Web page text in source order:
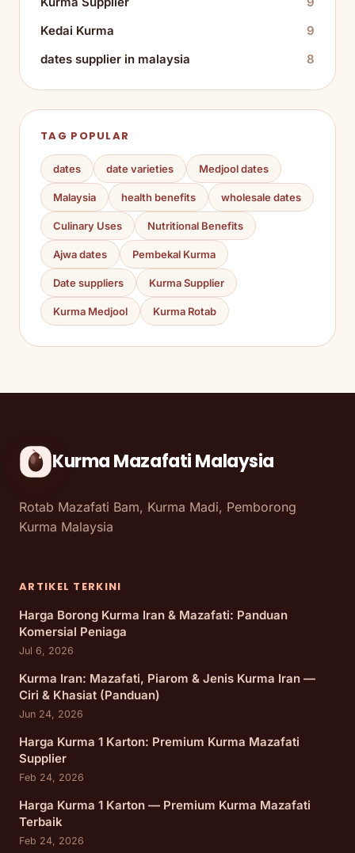
Kedai Kurma
9
dates supplier in malaysia
8
TAG POPULAR
dates date varieties Medjool dates
Malaysia health benefits wholesale dates
Culinary Uses Nutritional Benefits
Ajwa dates Pembekal Kurma
Date suppliers Kurma Supplier
Kurma Medjool Kurma Rotab
Kurma Mazafati Malaysia
Rotab Mazafati Bam, Kurma Madi, Pemborong
Kurma Malaysia
ARTIKEL TERKINI
Harga Borong Kurma Iran & Mazafati: Panduan
Komersial Peniaga
Jul 6, 2026
Kurma Iran: Mazafati, Piarom & Jenis Kurma Iran —
Ciri & Khasiat (Panduan)
Jun 24, 2026
Harga Kurma 1 Karton: Premium Kurma Mazafati
Supplier
Feb 24, 2026
Harga Kurma 1 Karton — Premium Kurma Mazafati
Terbaik
Feb 24, 2026